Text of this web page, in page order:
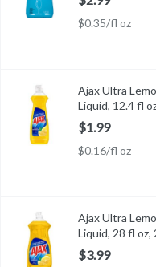
$0.35/fl oz
Ajax Ultra Lemon Scent
Ajax Ultra Lemon Scent
Ajax Ultra
Liquid, 12.4 fl
$1.99
$0.16/fl oz
Ajax Ultra Lemon Scent
Ajax Ultra Lemon Scent
Ajax Ultra
Liquid, 28 fl oz,
$3.99